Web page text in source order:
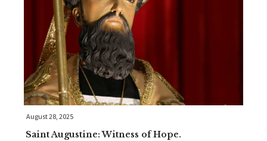
August 28, 2025
Saint Augustine: Witness of Hope.